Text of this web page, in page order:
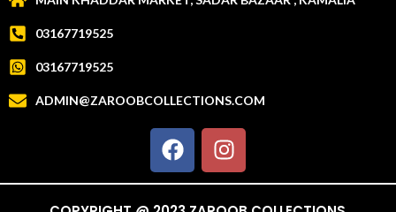
03167719525
03167719525
ADMIN@ZAROOBCOLLECTIONS.COM